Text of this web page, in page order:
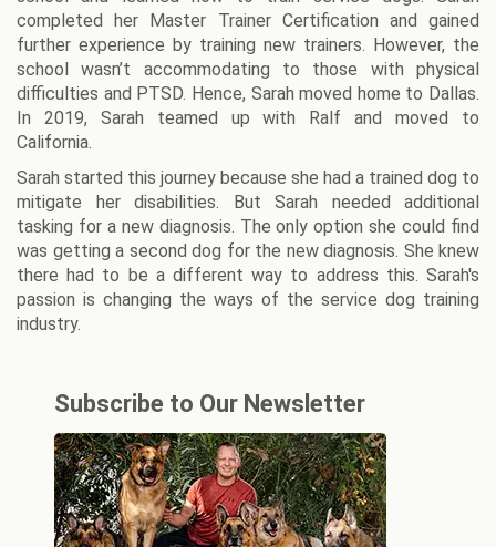
completed her Master Trainer Certification and gained
further experience by training new trainers. However, the
school wasn’t accommodating to those with physical
difficulties and PTSD. Hence, Sarah moved home to Dallas.
In 2019, Sarah teamed up with Ralf and moved to
California.
Sarah started this journey because she had a trained dog to
mitigate her disabilities. But Sarah needed additional
tasking for a new diagnosis. The only option she could find
was getting a second dog for the new diagnosis. She knew
there had to be a different way to address this. Sarah's
passion is changing the ways of the service dog training
industry.
Subscribe to Our Newsletter